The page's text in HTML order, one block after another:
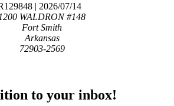
| 2026/07/14
1200 WALDRON #148
Fort Smith
Arkansas
72903-2569
to your inbox!